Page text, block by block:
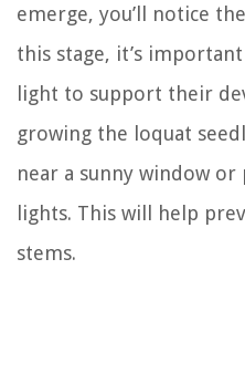
emerge, you’ll notice
this stage, it’s
light to support their
growing the loquat
near a sunny window
lights. This will help
stems.